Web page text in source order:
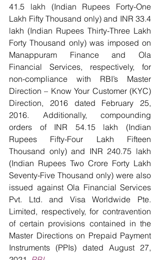
41.5 lakh (Indian Rupees Forty-One
Lakh Fifty Thousand only) and INR 33.4
lakh (Indian Rupees Thirty-Three Lakh
Forty Thousand only) was imposed on
Manappuram Finance and Ola
Financial Services, respectively, for
non-compliance with RBI’s Master
Direction – Know Your Customer (KYC)
Direction, 2016 dated February 25,
2016. Additionally, compounding
orders of INR 54.15 lakh (Indian
Rupees Fifty-Four Lakh Fifteen
Thousand only) and INR 240.75 lakh
(Indian Rupees Two Crore Forty Lakh
Seventy-Five Thousand only) were also
issued against Ola Financial Services
Pvt. Ltd. and Visa Worldwide Pte.
Limited, respectively, for contravention
of certain provisions contained in the
Master Directions on Prepaid Payment
Instruments (PPIs) dated August 27,